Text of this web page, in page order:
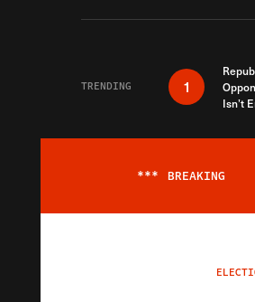
TRENDING 1
Isn’t
*** BREAKING